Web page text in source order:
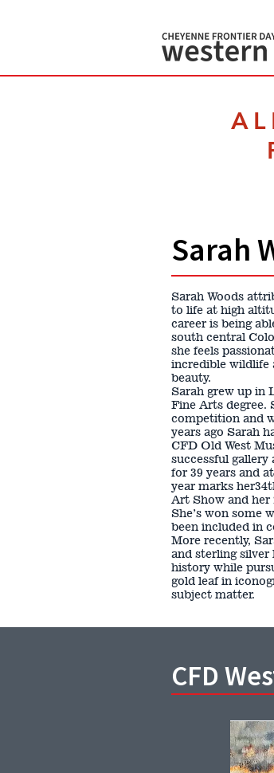
Sarah
Sarah Woods
to life at high
career is being
south central
she feels
incredible wildlife
beauty.
Sarah grew up in
Fine Arts degree.
competition and
years ago Sarah
CFD Old West
successful
for 39 years and
year marks
Art Show and
She’s won some
been included in
More recently,
and sterling silver
history while
gold leaf in
subject matter.
CFD